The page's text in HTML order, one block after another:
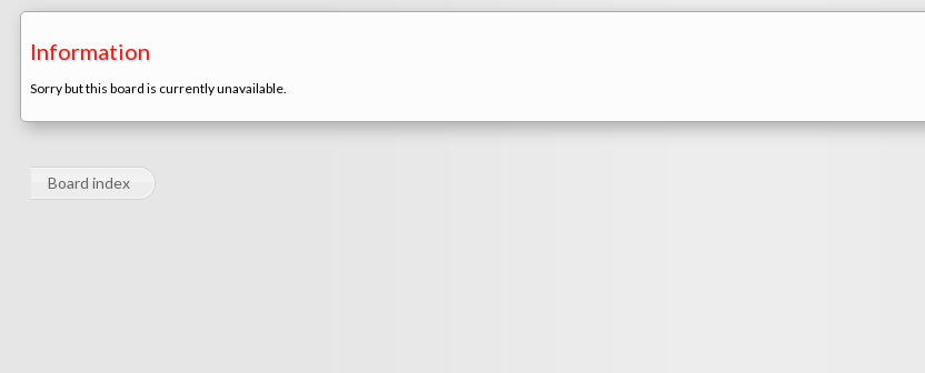
Information
Sorry but this board is currently unavailable.
Board index